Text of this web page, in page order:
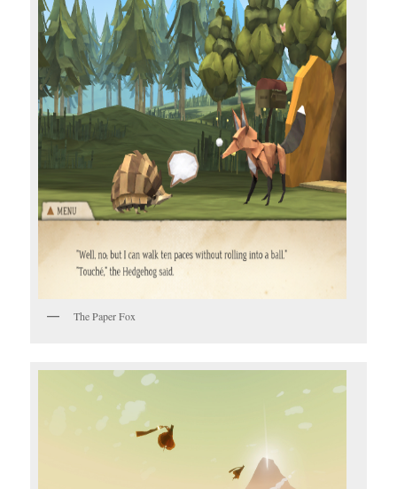
The Paper Fox